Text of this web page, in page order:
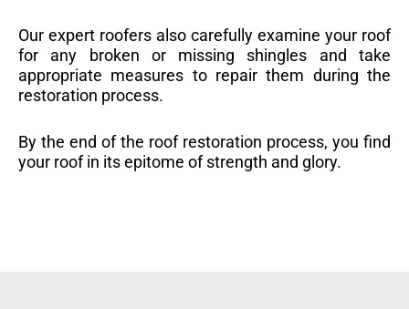
Our expert roofers also carefully examine your roof
for any broken or missing shingles and take
appropriate measures to repair them during the
restoration process.
By the end of the roof restoration process, you find
your roof in its epitome of strength and glory.